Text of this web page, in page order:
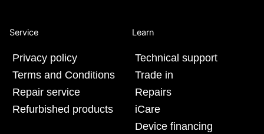
Learn
Technical support
Trade in
Repairs
iCare
Device financing
Service
Privacy policy
Terms and Conditions
Repair service
Refurbished products